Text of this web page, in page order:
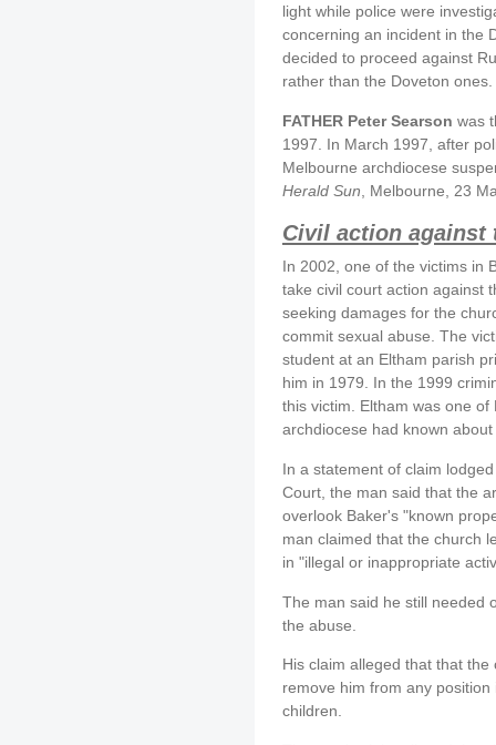
light while police were
concerning an incident in the
decided to proceed against
rather than the Doveton ones.
FATHER Peter Searson was
1997. In March 1997, after
Melbourne archdiocese
Herald Sun , Melbourne, 23
Civil action against
In 2002, one of the victims in
take civil court action against
seeking damages for the
commit sexual abuse. The
student at an Eltham parish
him in 1979. In the 1999
this victim. Eltham was one
archdiocese had known
In a statement of claim
Court, the man said that the
overlook Baker's "known
man claimed that the church
in "illegal or inappropriate
The man said he still needed
the abuse.
His claim alleged that that
remove him from any
children.